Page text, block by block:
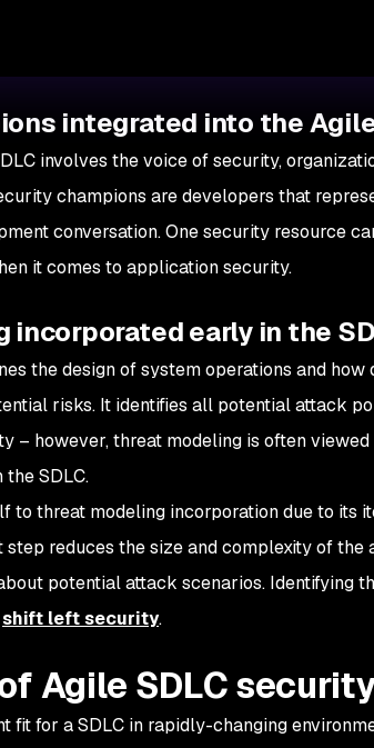
integrated into the
involves the voice of security,
champions are developers that
conversation. One security resource
it comes to application security.
incorporated early in the
the design of system operations and
risks. It identifies all potential attack
– however, threat modeling is often
SDLC.
to threat modeling incorporation due to its
reduces the size and complexity of the
potential attack scenarios. Identifying
shift left security.
Agile SDLC
fit for a SDLC in rapidly-changing